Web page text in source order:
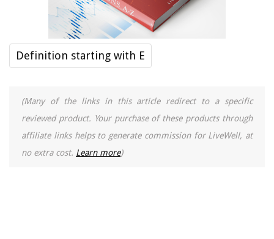
Definition starting with E
(Many of the links in this article redirect to a specific
reviewed product. Your purchase of these products through
affiliate links helps to generate commission for LiveWell, at
no extra cost. Learn more)